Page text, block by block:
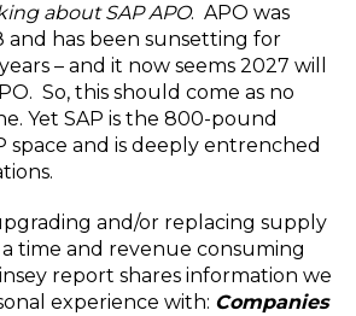
about SAP APO. APO was
and has been sunsetting for
– and it now seems 2027 will
So, this should come as no
Yet SAP is the 800-pound
space and is deeply entrenched
and/or replacing supply
time and revenue consuming
report shares information we
experience with: Companies